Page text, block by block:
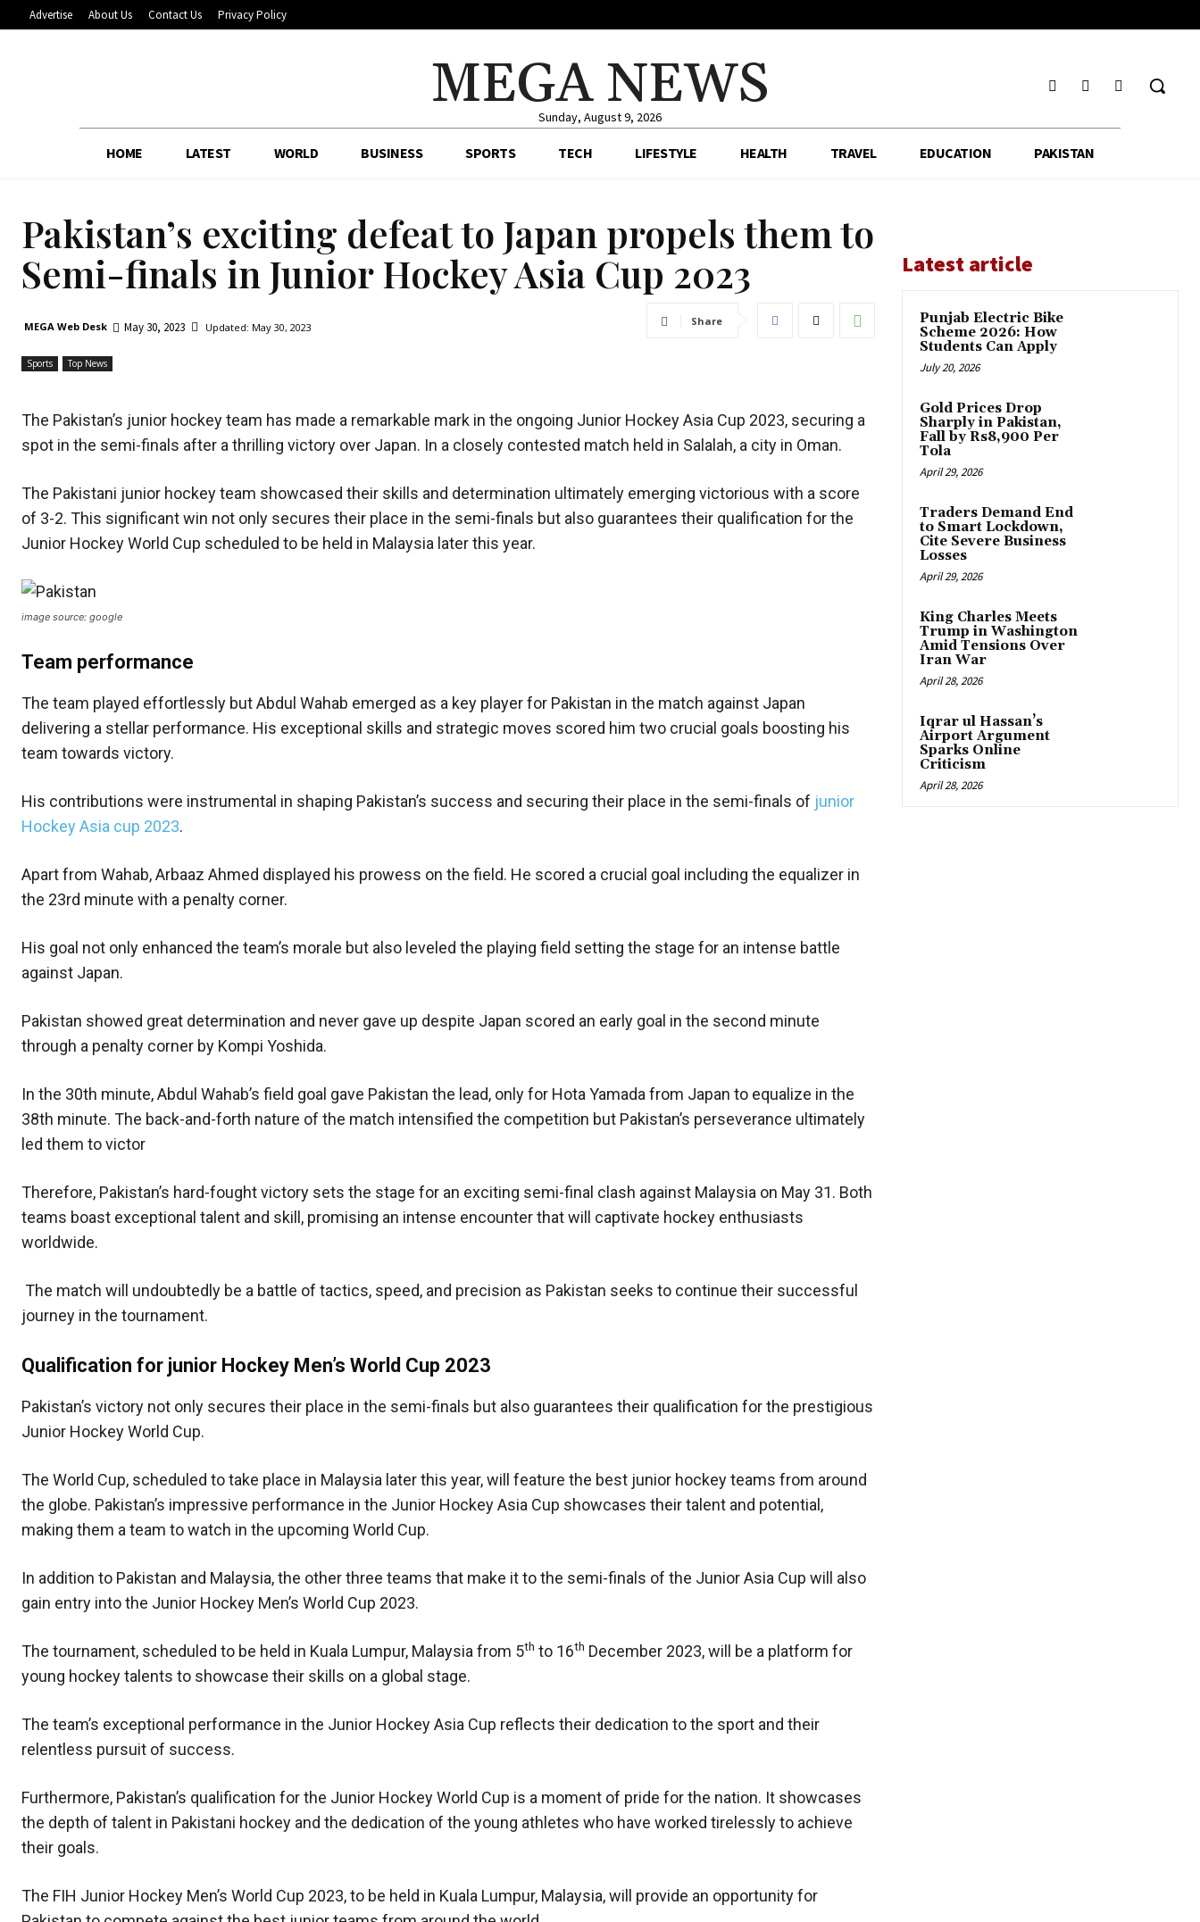
Advertise About Us Contact Us Privacy Policy
MEGA NEWS
Sunday, August 9, 2026
HOME LATEST WORLD BUSINESS SPORTS TECH LIFESTYLE HEALTH TRAVEL EDUCATION PAKISTAN
Pakistan’s exciting defeat to Japan propels them to
Semi-finals in Junior Hockey Asia Cup 2023
MEGA Web Desk May 30, 2023 Updated: May 30, 2023 Share
Sports Top News
The Pakistan’s junior hockey team has made a remarkable mark in the ongoing Junior Hockey Asia Cup 2023, securing a
spot in the semi-finals after a thrilling victory over Japan. In a closely contested match held in Salalah, a city in Oman.
The Pakistani junior hockey team showcased their skills and determination ultimately emerging victorious with a score
of 3-2. This significant win not only secures their place in the semi-finals but also guarantees their qualification for the
Junior Hockey World Cup scheduled to be held in Malaysia later this year.
image source: google
Team performance
The team played effortlessly but Abdul Wahab emerged as a key player for Pakistan in the match against Japan
delivering a stellar performance. His exceptional skills and strategic moves scored him two crucial goals boosting his
team towards victory.
His contributions were instrumental in shaping Pakistan’s success and securing their place in the semi-finals of junior
Hockey Asia cup 2023.
Apart from Wahab, Arbaaz Ahmed displayed his prowess on the field. He scored a crucial goal including the equalizer in
the 23rd minute with a penalty corner.
His goal not only enhanced the team’s morale but also leveled the playing field setting the stage for an intense battle
against Japan.
Pakistan showed great determination and never gave up despite Japan scored an early goal in the second minute
through a penalty corner by Kompi Yoshida.
In the 30th minute, Abdul Wahab’s field goal gave Pakistan the lead, only for Hota Yamada from Japan to equalize in the
38th minute. The back-and-forth nature of the match intensified the competition but Pakistan’s perseverance ultimately
led them to victor
Therefore, Pakistan’s hard-fought victory sets the stage for an exciting semi-final clash against Malaysia on May 31. Both
teams boast exceptional talent and skill, promising an intense encounter that will captivate hockey enthusiasts
worldwide.
The match will undoubtedly be a battle of tactics, speed, and precision as Pakistan seeks to continue their successful
journey in the tournament.
Qualification for junior Hockey Men’s World Cup 2023
Pakistan’s victory not only secures their place in the semi-finals but also guarantees their qualification for the prestigious
Junior Hockey World Cup.
The World Cup, scheduled to take place in Malaysia later this year, will feature the best junior hockey teams from around
the globe. Pakistan’s impressive performance in the Junior Hockey Asia Cup showcases their talent and potential,
making them a team to watch in the upcoming World Cup.
In addition to Pakistan and Malaysia, the other three teams that make it to the semi-finals of the Junior Asia Cup will also
gain entry into the Junior Hockey Men’s World Cup 2023.
The tournament, scheduled to be held in Kuala Lumpur, Malaysia from 5th to 16th December 2023, will be a platform for
young hockey talents to showcase their skills on a global stage.
The team’s exceptional performance in the Junior Hockey Asia Cup reflects their dedication to the sport and their
relentless pursuit of success.
Furthermore, Pakistan’s qualification for the Junior Hockey World Cup is a moment of pride for the nation. It showcases
the depth of talent in Pakistani hockey and the dedication of the young athletes who have worked tirelessly to achieve
their goals.
The FIH Junior Hockey Men’s World Cup 2023, to be held in Kuala Lumpur, Malaysia, will provide an opportunity for
Latest article
Punjab Electric Bike
Scheme 2026: How
Students Can Apply
July 20, 2026
Gold Prices Drop
Sharply in Pakistan,
Fall by Rs8,900 Per
Tola
April 29, 2026
Traders Demand End
to Smart Lockdown,
Cite Severe Business
Losses
April 29, 2026
King Charles Meets
Trump in Washington
Amid Tensions Over
Iran War
April 28, 2026
Iqrar ul Hassan’s
Airport Argument
Sparks Online
Criticism
April 28, 2026